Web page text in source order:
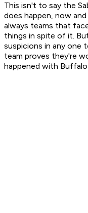
This isn't to say the
does happen, now
always teams that
things in spite of it.
suspicions in any one
team proves they're
happened with